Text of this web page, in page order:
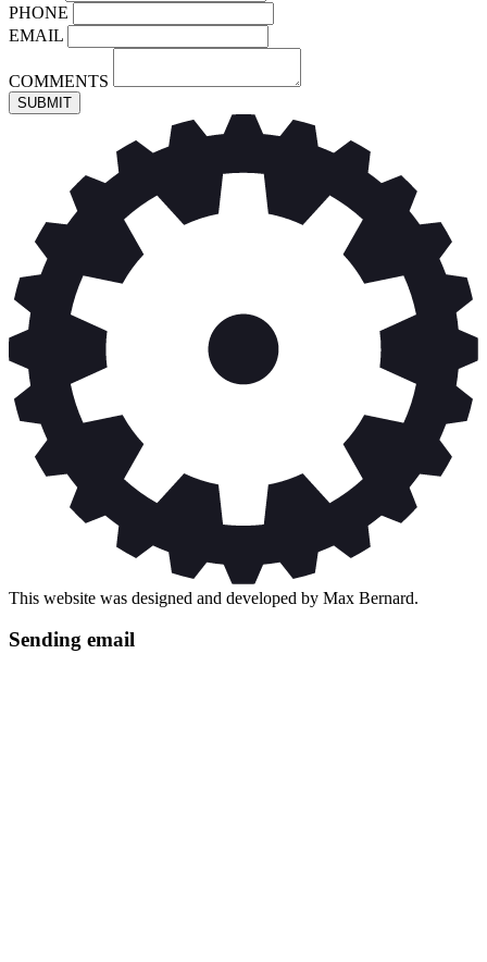
PHONE
EMAIL
COMMENTS
SUBMIT
This website was designed and developed by Max Bernard.
Sending email